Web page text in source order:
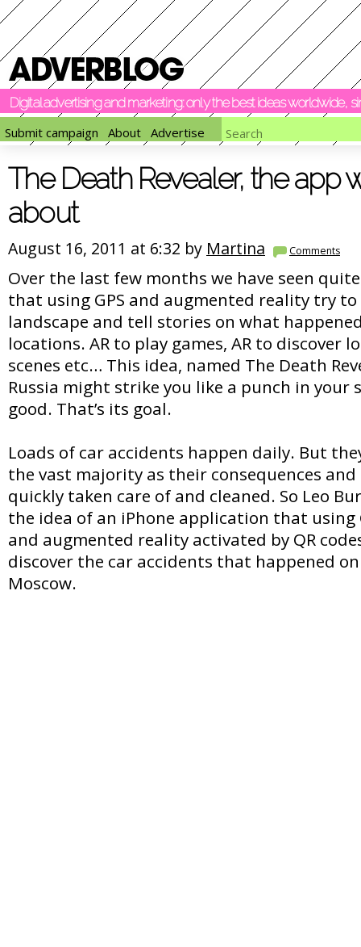
Digital advertising and marketing: only the best ideas worldwide,
Submit campaign
About Advertise
The Death Revealer, the app
about
August 16, 2011 at 6:32 by Martina Comments
Over the last few months we have seen
that using GPS and augmented reality try
landscape and tell stories on what
locations. AR to play games, AR to discover
scenes etc… This idea, named The Death
Russia might strike you like a punch in your
good. That’s its goal.
Loads of car accidents happen daily. But
the vast majority as their consequences
quickly taken care of and cleaned. So Leo
the idea of an iPhone application that using
and augmented reality activated by QR
discover the car accidents that happened
Moscow.